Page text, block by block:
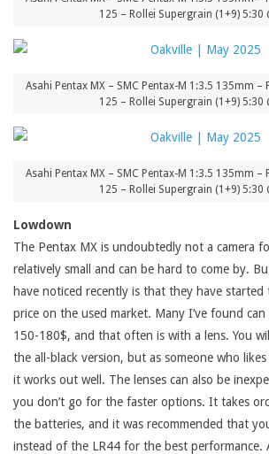
125 – Rollei Supergrain (1+9) 5:30
Asahi Pentax MX – SMC Pentax-M 1:3.5 135mm –
125 – Rollei Supergrain (1+9) 5:30
Asahi Pentax MX – SMC Pentax-M 1:3.5 135mm –
125 – Rollei Supergrain (1+9) 5:30
Lowdown
The Pentax MX is undoubtedly not a camera
relatively small and can be hard to come by.
have noticed recently is that they have started
price on the used market. Many I’ve found
150-180$, and that often is with a lens. You
the all-black version, but as someone who
it works out well. The lenses can also be
you don’t go for the faster options. It takes
the batteries, and it was recommended that
instead of the LR44 for the best performance.